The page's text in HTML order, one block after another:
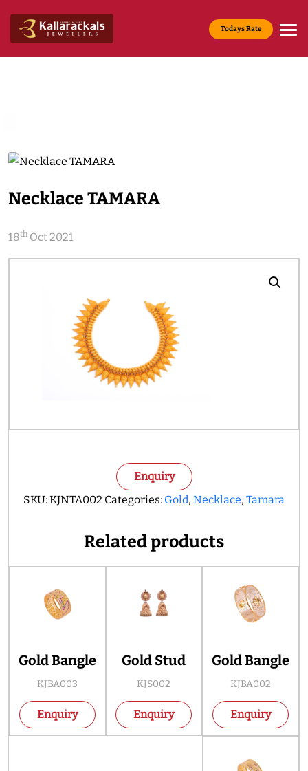
Todays Rate
Necklace TAMARA
18th Oct 2021
Enquiry
SKU:KJNTA002 Categories: Gold, Necklace, Tamara
Related products
Gold Bangle
KJBA003
Enquiry
Gold Bangle
KJBA002
Enquiry
Gold Stud
KJS002
Enquiry